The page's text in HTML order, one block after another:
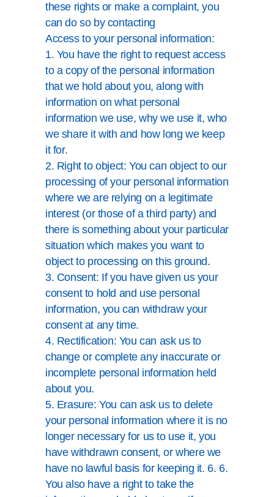
these rights or make a complaint, you
can do so by contacting
Access to your personal information:
1. You have the right to request access
to a copy of the personal information
that we hold about you, along with
information on what personal
information we use, why we use it, who
we share it with and how long we keep
it for.
2. Right to object: You can object to our
processing of your personal information
where we are relying on a legitimate
interest (or those of a third party) and
there is something about your particular
situation which makes you want to
object to processing on this ground.
3. Consent: If you have given us your
consent to hold and use personal
information, you can withdraw your
consent at any time.
4. Rectification: You can ask us to
change or complete any inaccurate or
incomplete personal information held
about you.
5. Erasure: You can ask us to delete
your personal information where it is no
longer necessary for us to use it, you
have withdrawn consent, or where we
have no lawful basis for keeping it. 6. 6.
You also have a right to take the